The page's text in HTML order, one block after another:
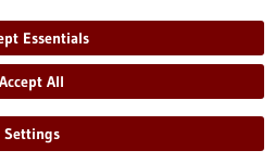
Essentials
Accept All
Settings